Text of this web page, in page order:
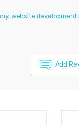
, website development
Add